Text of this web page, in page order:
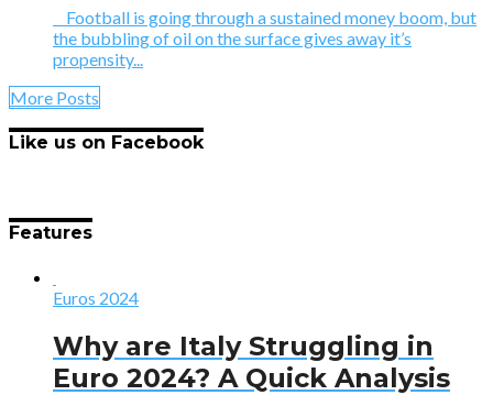
Football is going through a sustained money boom, but
the bubbling of oil on the surface gives away it’s
propensity...
More Posts
Like us on Facebook
Features
Euros 2024
Why are Italy Struggling in
Euro 2024? A Quick Analysis